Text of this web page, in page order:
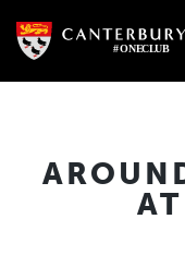
content